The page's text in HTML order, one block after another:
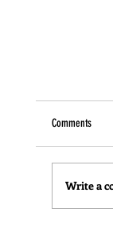
Comments
Write a